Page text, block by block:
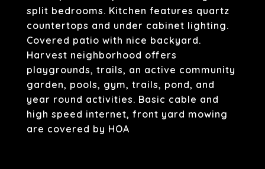
split bedrooms. Kitchen features quartz
countertops and under cabinet lighting.
Covered patio with nice backyard.
Harvest neighborhood offers
playgrounds, trails, an active community
garden, pools, gym, trails, pond, and
year round activities. Basic cable and
high speed internet, front yard mowing
are covered by HOA